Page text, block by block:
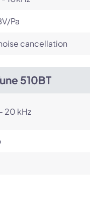
Pa
cancellation
510BT
20 kHz